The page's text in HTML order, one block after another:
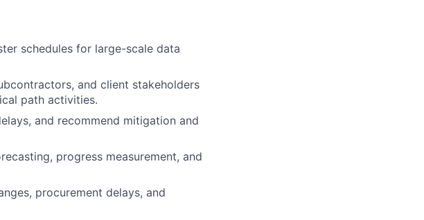
schedules for large-scale data
and client stakeholders
path activities.
and recommend mitigation and
progress measurement, and
procurement delays, and